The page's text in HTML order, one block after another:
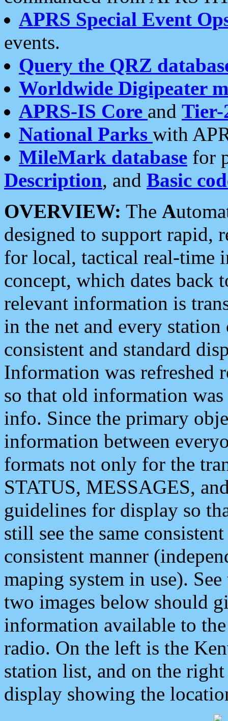
APRS Special Event
events.
Query the QRZ
Worldwide Digipeater
APRS-IS Core and Tier-
National Parks with
MileMark database for
Description, and Basic
OVERVIEW: The A
designed to support rapid,
for local, tactical real-time
concept, which dates back
relevant information is
in the net and every
consistent and standard
Information was refreshed
so that old information
info. Since the primary
information between
formats not only for the
STATUS, MESSAGES,
guidelines for display so
still see the same
consistent manner
maping system in use).
two images below should
information available to
radio. On the left is the
station list, and on the
display showing the